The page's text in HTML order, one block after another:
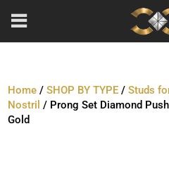
Home /SHOP BY TYPE /Studs
Nostril / Prong Set Diamond
Gold